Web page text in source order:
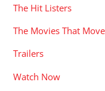
The Hit Listers
The Movies That
Trailers
Watch Now